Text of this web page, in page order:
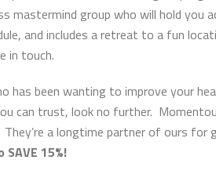
mastermind group who will hold you
and includes a retreat to a fun
in touch.
has been wanting to improve your
can trust, look no further.
a longtime partner of ours
SAVE 15%!